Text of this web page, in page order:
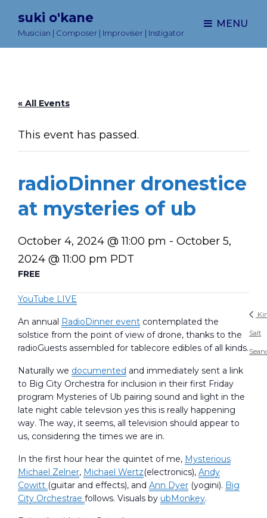
suki o'kane
Musician | Composer | Improviser | Instigator
MENU
« All Events
This event has passed.
radioDinner dronestice
at mysteries of ub
October 4, 2024 @ 11:00 pm - October 5,
2024 @ 11:00 pm PDT
FREE
YouTube LIVE
An annual RadioDinner event contemplated the
solstice from the point of view of drone, thanks to the
radioGuests assembled for tablecore edibles of all kinds.
Naturally we documented and immediately sent a link
to Big City Orchestra for inclusion in their first Friday
program Mysteries of Ub pairing sound and light in the
late night cable televsion yes this is really happening
way. The way, it seems, all television should appear to
us, considering the times we are in.
In the first hour hear the quintet of me, Mysterious
Michael Zelner, Michael Wertz(electronics), Andy
Cowitt (guitar and effects), and Ann Dyer (yogini). Big
City Orchestrae follows. Visuals by ubMonkey.
Salt